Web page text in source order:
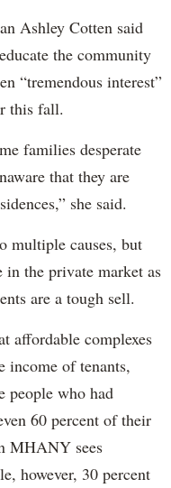
Ashley Cotten said
the community
“tremendous interest”
this fall.
families desperate
that they are
she said.
multiple causes, but
in the private market as
are a tough sell.
affordable complexes
income of tenants,
people who had
60 percent of their
MHANY sees
however, 30 percent